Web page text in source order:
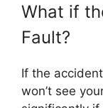
What if
Fault?
If the
won’t see